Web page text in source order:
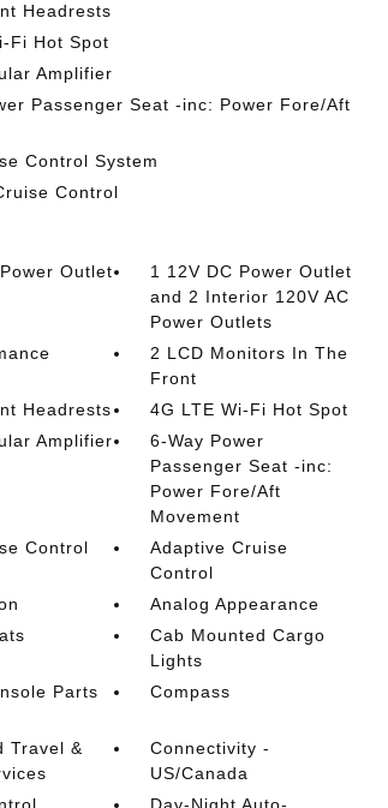
Headrests
Fi Hot Spot
Amplifier
Passenger Seat -inc: Power Fore/Aft
Control System
Control
Outlet
1 12V DC Power Outlet
and 2 Interior 120V AC
Power Outlets
2 LCD Monitors In The
Front
Headrests
4G LTE Wi-Fi Hot Spot
Amplifier
6-Way Power
Passenger Seat -inc:
Power Fore/Aft
Movement
Control
Adaptive Cruise
Control
Analog Appearance
Cab Mounted Cargo
Lights
Parts
Compass
Travel &
Connectivity -
US/Canada